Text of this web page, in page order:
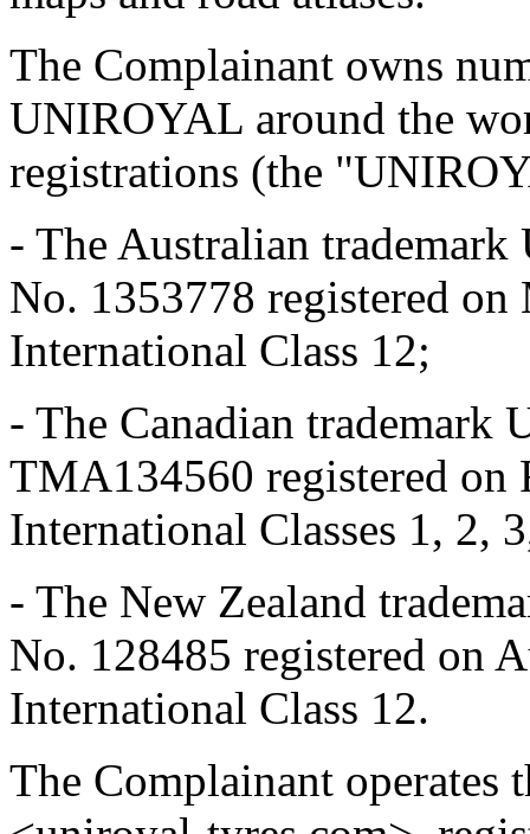
The Complainant owns
UNIROYAL around the
registrations (the
- The Australian
No. 1353778 registered
International Class 12;
- The Canadian
TMA134560 registered on
International Classes 1, 2,
- The New Zealand
No. 128485 registered on
International Class 12.
The Complainant operates